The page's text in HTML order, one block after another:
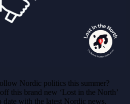
Nordic politics this summer?
this brand new ‘Lost in the North’
with the latest Nordic news.